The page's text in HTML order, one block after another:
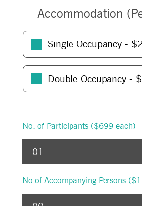
Accommodation
Single Occupancy - $
Double Occupancy - $
No. of Participants ($699 each)
No of Accompanying Persons (